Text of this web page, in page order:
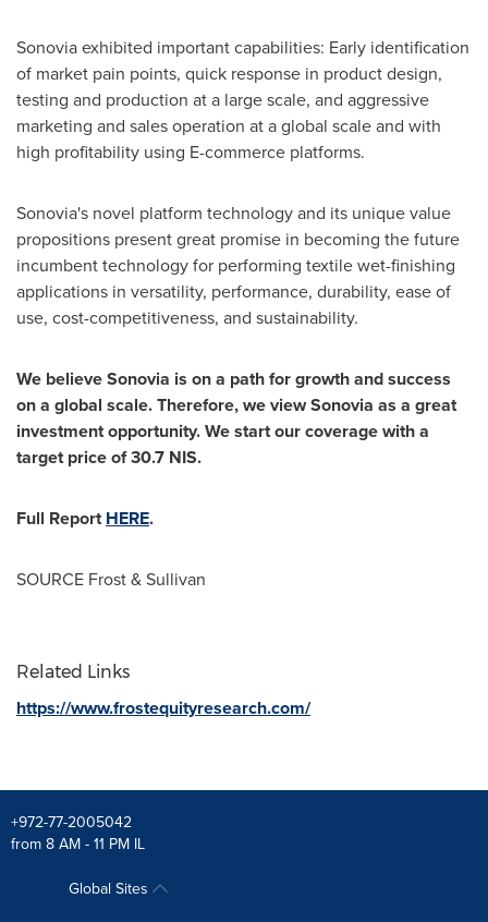
Sonovia exhibited important capabilities: Early identification
of market pain points, quick response in product design,
testing and production at a large scale, and aggressive
marketing and sales operation at a global scale and with
high profitability using E-commerce platforms.
Sonovia's novel platform technology and its unique value
propositions present great promise in becoming the future
incumbent technology for performing textile wet-finishing
applications in versatility, performance, durability, ease of
use, cost-competitiveness, and sustainability.
We believe Sonovia is on a path for growth and success
on a global scale. Therefore, we view Sonovia as a great
investment opportunity. We start our coverage with a
target price of30.7 NIS.
Full ReportHERE.
SOURCE Frost & Sullivan
Related Links
https://www.frostequityresearch.com/
+972-77-2005042
from 8 AM - 11 PM IL
Global Sites